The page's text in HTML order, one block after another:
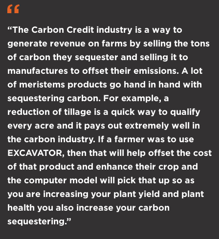
“The Carbon Credit industry is a way to
generate revenue on farms by selling the tons
of carbon they sequester and selling it to
manufactures to offset their emissions. A lot
of meristems products go hand in hand with
sequestering carbon. For example, a
reduction of tillage is a quick way to qualify
every acre and it pays out extremely well in
the carbon industry. If a farmer was to use
EXCAVATOR, then that will help offset the cost
of that product and enhance their crop and
the computer model will pick that up so as
you are increasing your plant yield and plant
health you also increase your carbon
sequestering.”